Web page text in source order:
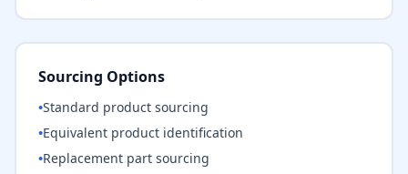
Sourcing Options
•Standard product sourcing
•Equivalent product identification
•Replacement part sourcing